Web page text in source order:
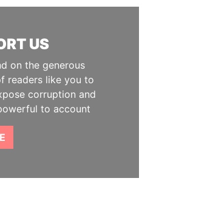
US
on the generous
readers like you to
corruption and
to account